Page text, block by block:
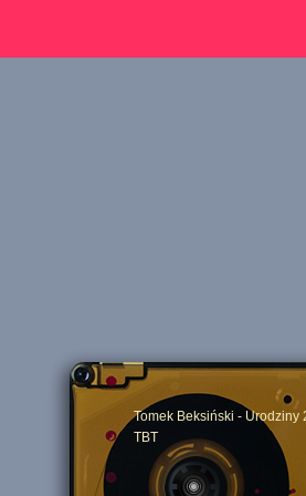
Tomek Beksiński - Urodziny
TBT